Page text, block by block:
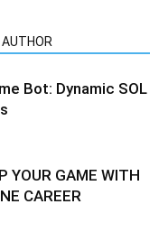
Bot: Dynamic SOL
YOUR GAME WITH
CAREER